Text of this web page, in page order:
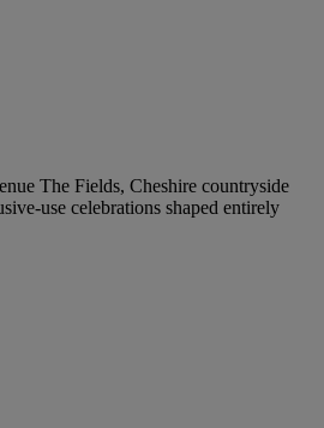
The Fields, Cheshire countryside
use celebrations shaped entirely